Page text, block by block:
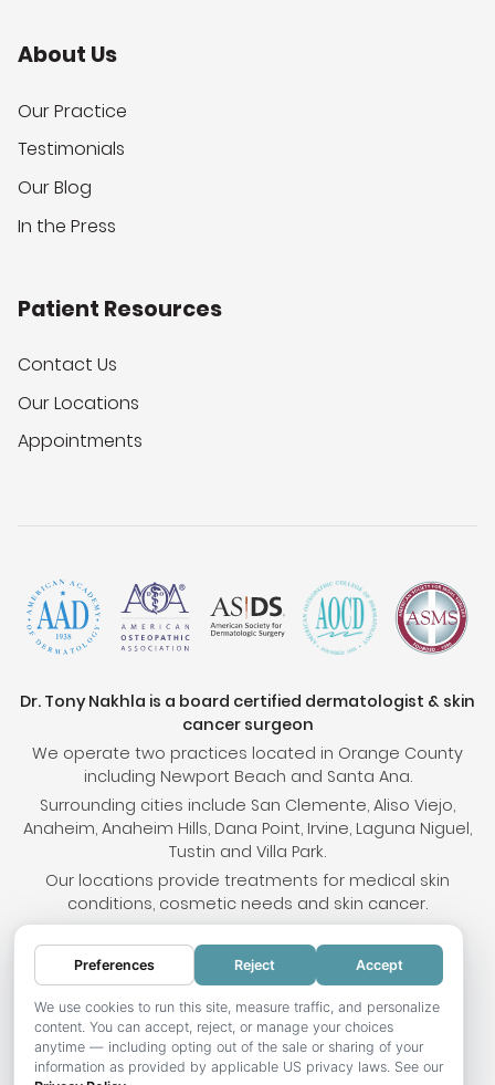
About Us
Our Practice
Testimonials
Our Blog
In the Press
Patient Resources
Contact Us
Our Locations
Appointments
Dr. Tony Nakhla is a board certified dermatologist & skin
cancer surgeon
We operate two practices located in Orange County
including Newport Beach and Santa Ana.
Surrounding cities include San Clemente, Aliso Viejo,
Anaheim, Anaheim Hills, Dana Point, Irvine, Laguna Niguel,
Tustin and Villa Park.
Our locations provide treatments for medical skin
conditions, cosmetic needs and skin cancer.
© 2026 OC Skin Institute. All rights reserved.
Sitemap.Terms & Conditions.Privacy Policy.Your
Privacy Choices.Accessibility Statement
Website development by Hotweazel.com.
Preferences Reject Accept
We use cookies to run this site, measure traffic, and personalize
content. You can accept, reject, or manage your choices
anytime — including opting out of the sale or sharing of your
information as provided by applicable US privacy laws. See our